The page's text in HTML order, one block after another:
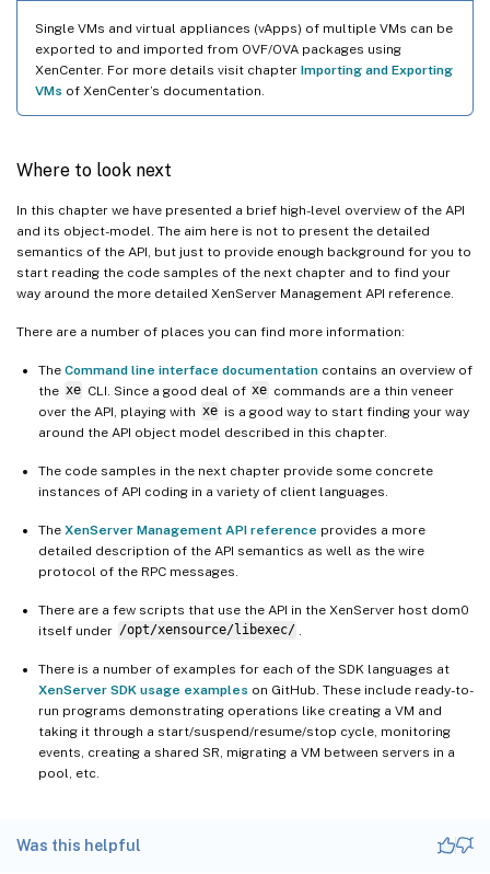
Single VMs and virtual appliances (vApps) of multiple VMs can be
exported to and imported from OVF/OVA packages using
XenCenter. For more details visit chapter Importing and Exporting
VMs of XenCenter’s documentation.
Where to look next
In this chapter we have presented a brief high-level overview of the API
and its object-model. The aim here is not to present the detailed
semantics of the API, but just to provide enough background for you to
start reading the code samples of the next chapter and to find your
way around the more detailed XenServer Management API reference.
There are a number of places you can find more information:
The Command line interface documentation contains an overview of
the xe CLI. Since a good deal of xe commands are a thin veneer
over the API, playing with xe is a good way to start finding your way
around the API object model described in this chapter.
The code samples in the next chapter provide some concrete
instances of API coding in a variety of client languages.
The XenServer Management API reference provides a more
detailed description of the API semantics as well as the wire
protocol of the RPC messages.
There are a few scripts that use the API in the XenServer host dom0
itself under /opt/xensource/libexec/
There is a number of examples for each of the SDK languages at
XenServer SDK usage examples on GitHub. These include ready-to-
run programs demonstrating operations like creating a VM and
taking it through a start/suspend/resume/stop cycle, monitoring
events, creating a shared SR, migrating a VM between servers in a
pool, etc.
Was this helpful